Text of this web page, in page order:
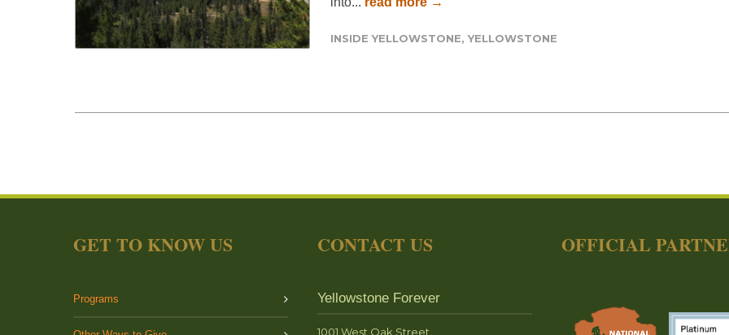
INSIDE YELLOWSTONE,YELLOWSTONE
GET TO KNOW US
Programs
CONTACT US
Yellowstone Forever
1001 West Oak Street
OFFICIAL